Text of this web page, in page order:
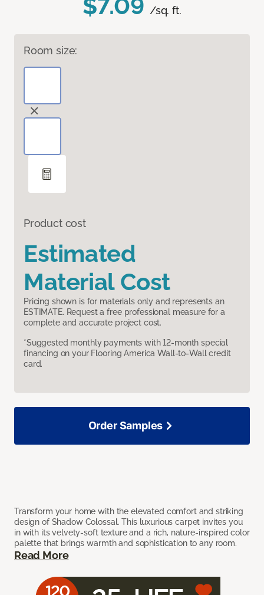
/sq. ft.
Room size:
Product cost
Estimated
Material Cost
Pricing shown is for materials only and represents an
ESTIMATE. Request a free professional measure for a
complete and accurate project cost.
*Suggested monthly payments with 12-month special
financing on your Flooring America Wall-to-Wall credit
card.
Transform your home with the elevated comfort and striking
design of Shadow Colossal. This luxurious carpet invites you
in with its velvety-soft texture and a rich, nature-inspired color
palette that brings warmth and sophistication to any room.
Read More
Order Samples